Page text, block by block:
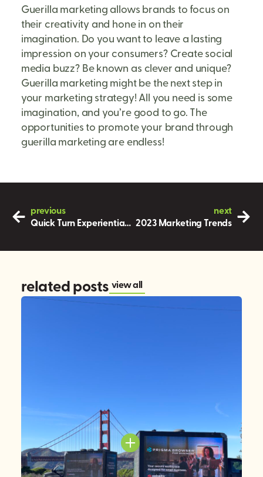
Guerilla marketing allows brands to focus on
their creativity and hone in on their
imagination. Do you want to leave a lasting
impression on your consumers? Create social
media buzz? Be known as clever and unique?
Guerilla marketing might be the next step in
your marketing strategy! All you need is some
imagination, and you’re good to go. The
opportunities to promote your brand through
guerilla marketing are endless!
previous
Quick Turn Experiential Marketing
next
2023 Marketing Trends
related posts view all